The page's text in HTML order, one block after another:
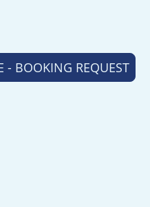
- BOOKING REQUEST